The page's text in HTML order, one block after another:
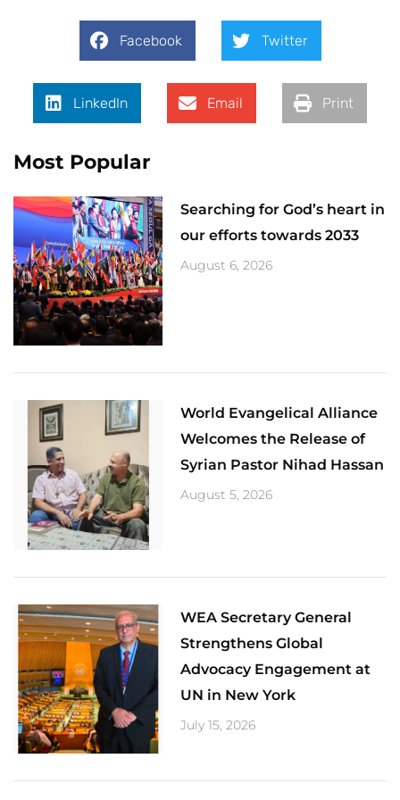
Facebook Twitter
LinkedIn Email Print
Most Popular
Searching for God’s heart in
our efforts towards 2033
August 6, 2026
World Evangelical Alliance
Welcomes the Release of
Syrian Pastor Nihad Hassan
August 5, 2026
​WEA Secretary General
Strengthens Global
Advocacy Engagement at
UN in New York
July 15, 2026